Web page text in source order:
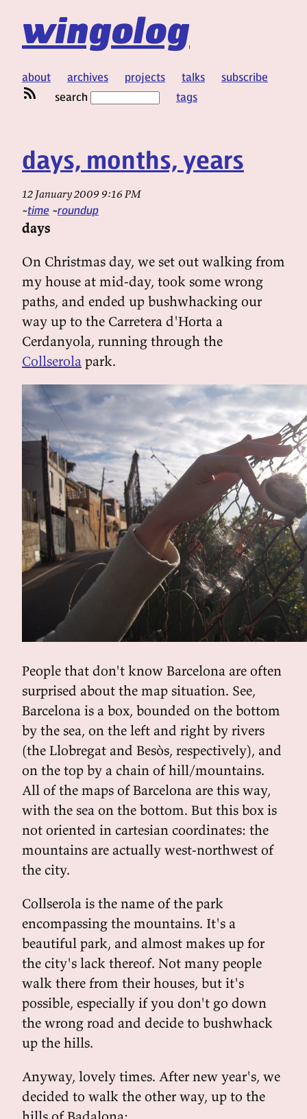
wingolog
about archives projects talks
subscribe
search
tags
days, months, years
12 January 2009 9:16 PM
time roundup
days
On Christmas day, we set out walking from
my house at mid-day, took some wrong
paths, and ended up bushwhacking our
way up to the Carretera d'Horta a
Cerdanyola, running through the
Collserola park.
People that don't know Barcelona are often
surprised about the map situation. See,
Barcelona is a box, bounded on the bottom
by the sea, on the left and right by rivers
(the Llobregat and Besòs, respectively), and
on the top by a chain of hill/mountains.
All of the maps of Barcelona are this way,
with the sea on the bottom. But this box is
not oriented in cartesian coordinates: the
mountains are actually west-northwest of
the city.
Collserola is the name of the park
encompassing the mountains. It's a
beautiful park, and almost makes up for
the city's lack thereof. Not many people
walk there from their houses, but it's
possible, especially if you don't go down
the wrong road and decide to bushwhack
up the hills.
Anyway, lovely times. After new year's, we
decided to walk the other way, up to the